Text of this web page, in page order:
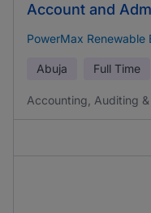
Account and
PowerMax Renewable
Abuja Full Time
Accounting, Auditing